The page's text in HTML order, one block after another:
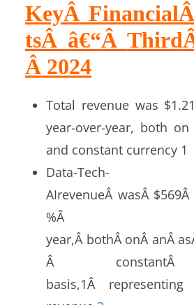
KeyÂ FinancialÂ
tsÂ â€“ÂThird
Â 2024
Total revenue was
year-over-year, both
and constant currency 1
Data-Tech-
AIrevenueÂ wasÂ
%Â
year,Â bothÂ onÂ anÂ
Â constantÂ
basis,1Â